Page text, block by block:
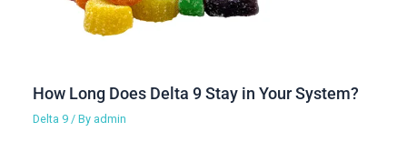
How Long Does Delta 9 Stay in Your System?
Delta 9 / By admin